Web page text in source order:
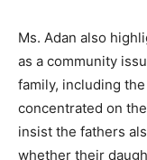
Ms. Adan also
as a community
family, including
concentrated on
insist the fathers
whether their